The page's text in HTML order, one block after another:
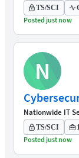
TS/SCI
Posted just now
N
Nationwide IT
TS/SCI
Posted just now